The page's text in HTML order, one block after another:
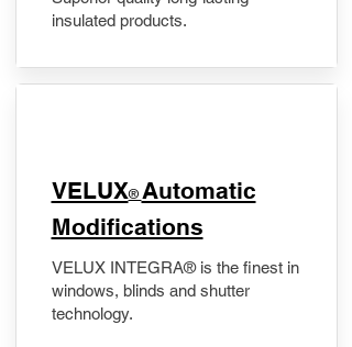
insulated products.
VELUX® Automatic
Modifications
VELUX INTEGRA® is the finest in
windows, blinds and shutter
technology.